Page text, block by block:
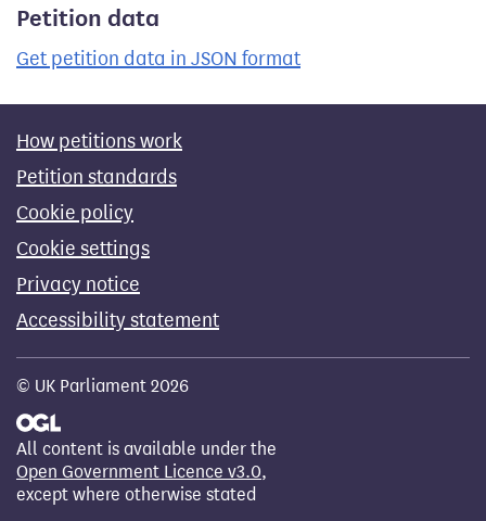
Petition data
Get petition data in JSON format
How petitions work
Petition standards
Cookie policy
Cookie settings
Privacy notice
Accessibility statement
© UK Parliament 2026
All content is available under the
Open Government Licence v3.0,
except where otherwise stated